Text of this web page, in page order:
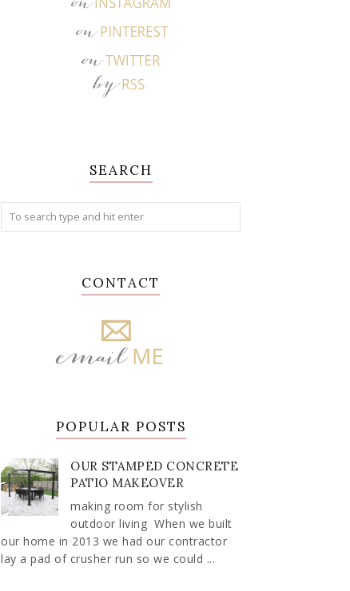
SEARCH
CONTACT
POPULAR POSTS
OUR STAMPED CONCRETE
PATIO MAKEOVER
making room for stylish
outdoor living When we built
our home in 2013 we had our contractor
lay a pad of crusher run so we could ...